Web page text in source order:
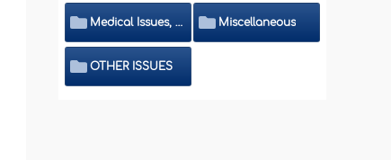
Medical Issues, Media, Culture and Means of Entertainment Miscellaneous
OTHER ISSUES